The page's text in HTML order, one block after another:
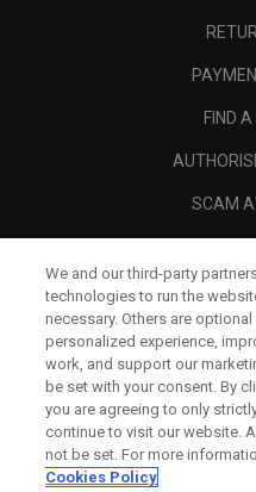
FIND
SCAM
We and our third-party
technologies to run the
necessary. Others are
personalized experience,
work, and support our
be set with your consent. By
you are agreeing to only
continue to visit our website.
not be set. For more
Cookies Policy